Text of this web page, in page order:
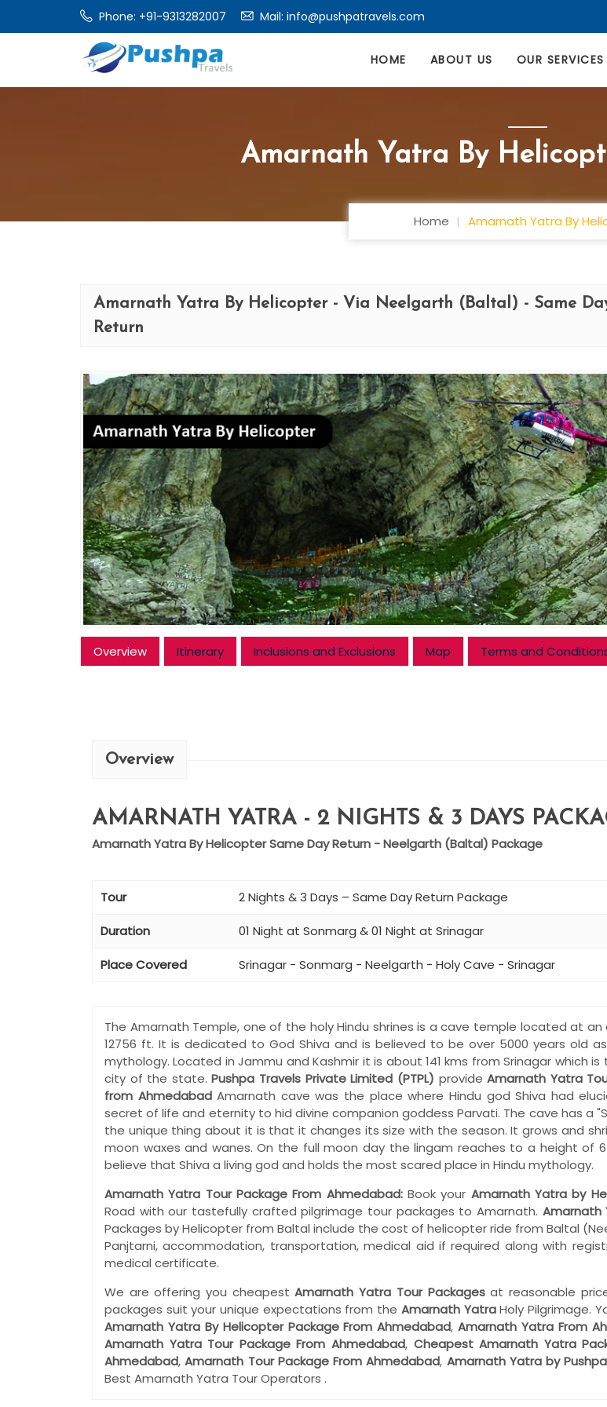
Phone: +91-9313282007 Mail: info@pushpatravels.com
HOME ABOUT US OUR SERVICES
Amarnath Yatra By
Home Amarnath Yatra By
Amarnath Yatra By Helicopter - Via Neelgarth (Baltal) - Same
Return
Overview Itinerary Inclusions and Exclusions Map Terms and
Overview
AMARNATH YATRA - 2 NIGHTS & 3 DAYS
Amarnath Yatra By Helicopter Same Day Return - Neelgarth (Baltal) Package
Tour 2 Nights & 3 Days – Same Day Return Package
Duration 01 Night at Sonmarg & 01 Night at Srinagar
Place Covered Srinagar - Sonmarg - Neelgarth - Holy Cave - Srinagar
The Amarnath Temple, one of the holy Hindu shrines is a cave temple located at
12756 ft. It is dedicated to God Shiva and is believed to be over 5000 years old
mythology. Located in Jammu and Kashmir it is about 141 kms from Srinagar which
city of the state.Pushpa Travels Private Limited (PTPL) provideAmarnath Yatra
from AhmedabadAmarnath cave was the place where Hindu god Shiva had
secret of life and eternity to hid divine companion goddess Parvati. The cave has a
the unique thing about it is that it changes its size with the season. It grows and
moon waxes and wanes. On the full moon day the lingam reaches to a height of
believe that Shiva a living god and holds the most scared place in Hindu mythology.
Amarnath Yatra Tour Package From Ahmedabad:Book your Amarnath Yatra by
Road with our tastefully crafted pilgrimage tour packages to Amarnath. Amarnath
Packages by Helicopter from Baltal include the cost of helicopter ride from Baltal
Panjtarni, accommodation, transportation, medical aid if required along with
medical certificate.
We are offering you cheapestAmarnath Yatra Tour Packagesat reasonable
packages suit your unique expectations from the Amarnath YatraHoly Pilgrimage.
Amarnath Yatra By Helicopter Package From Ahmedabad,Amarnath Yatra From
Amarnath Yatra Tour Package From Ahmedabad, Cheapest Amarnath Yatra
Ahmedabad,Amarnath Tour Package From Ahmedabad, Amarnath Yatra by
Best Amarnath Yatra Tour Operators .